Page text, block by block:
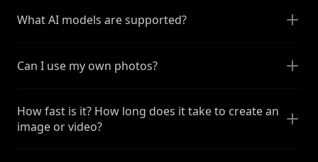
What AI models are supported?
Can I use my own photos?
How fast is it? How long does it take to create an
image or video?